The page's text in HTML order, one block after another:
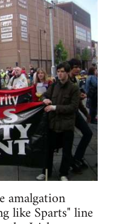
amalgation
like Sparts" line